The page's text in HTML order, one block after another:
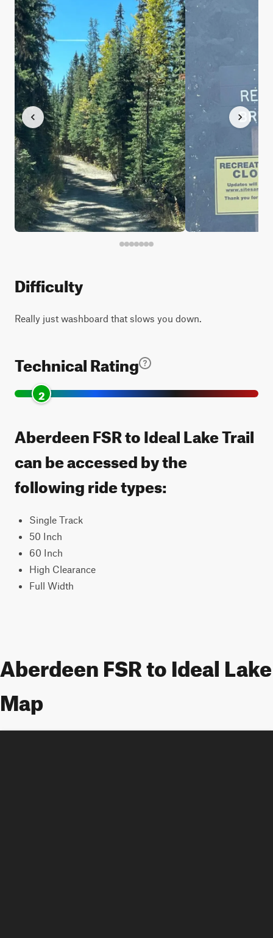
Difficulty
Really just washboard that slows you down.
Technical Rating
2
Aberdeen FSR to Ideal Lake Trail
can be accessed by the
following ride types:
Single Track
50 Inch
60 Inch
High Clearance
Full Width
Aberdeen FSR to Ideal Lake
Map